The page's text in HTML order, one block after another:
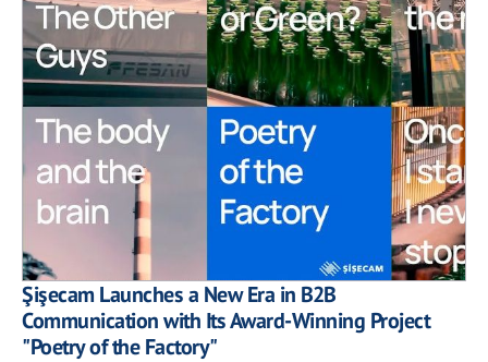
Şişecam Launches a New Era in B2B
Communication with Its Award-Winning Project
"Poetry of the Factory"